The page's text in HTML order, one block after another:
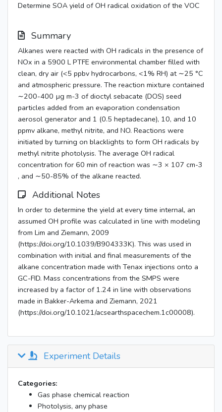
Determine SOA yield of OH radical oxidation of the VOC
Summary
Alkanes were reacted with OH radicals in the presence of
NOx in a 5900 L PTFE environmental chamber filled with
clean, dry air (<5 ppbv hydrocarbons, <1% RH) at ∼25 °C
and atmospheric pressure. The reaction mixture contained
∼200-400 µg m-3 of dioctyl sebacate (DOS) seed
particles added from an evaporation condensation
aerosol generator and 1 (0.5 heptadecane), 10, and 10
ppmv alkane, methyl nitrite, and NO. Reactions were
initiated by turning on blacklights to form OH radicals by
methyl nitrite photolysis. The average OH radical
concentration for 60 min of reaction was ∼3 × 107 cm-3
, and ∼50-85% of the alkane reacted.
Additional Notes
In order to determine the yield at every time internal, an
assumed OH profile was calculated in line with modeling
from Lim and Ziemann, 2009
(https://doi.org/10.1039/B904333K). This was used in
combination with initial and final measurements of the
alkane concentration made with Tenax injections onto a
GC-FID. Mass concentrations from the SMPS were
increased by a factor of 1.24 in line with observations
made in Bakker-Arkema and Ziemann, 2021
(https://doi.org/10.1021/acsearthspacechem.1c00008).
Experiment Details
Categories:
Gas phase chemical reaction
Photolysis, any phase